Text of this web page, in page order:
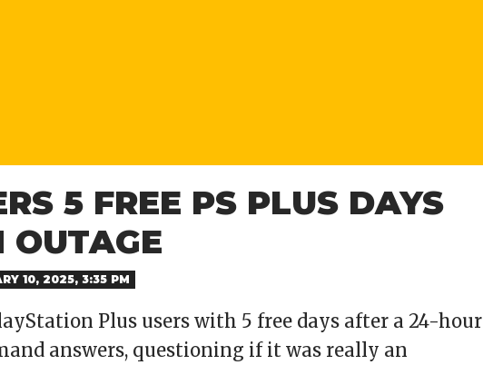
5 FREE PS PLUS DAYS
OUTAGE
10, 2025, 3:35 PM
Plus users with 5 free days after a 24-hour
answers, questioning if it was really an